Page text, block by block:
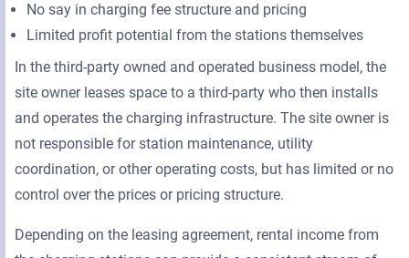
No say in charging fee structure and pricing
Limited profit potential from the stations themselves
In the third-party owned and operated business model, the
site owner leases space to a third-party who then installs
and operates the charging infrastructure. The site owner is
not responsible for station maintenance, utility
coordination, or other operating costs, but has limited or no
control over the prices or pricing structure.
Depending on the leasing agreement, rental income from